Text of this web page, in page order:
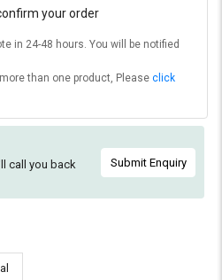
your order
in 24-48 hours. You will be notified
than one product, Please click
call you back
Submit Enquiry